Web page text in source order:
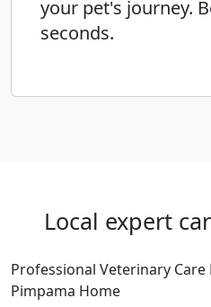
your pet's journey.
seconds.
Local expert
Professional Veterinary
Pimpama Home